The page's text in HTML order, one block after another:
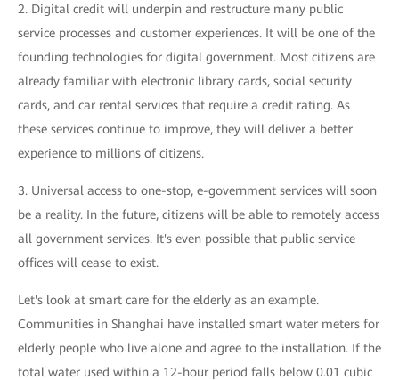
2. Digital credit will underpin and restructure many public
service processes and customer experiences. It will be one of the
founding technologies for digital government. Most citizens are
already familiar with electronic library cards, social security
cards, and car rental services that require a credit rating. As
these services continue to improve, they will deliver a better
experience to millions of citizens.
3. Universal access to one-stop, e-government services will soon
be a reality. In the future, citizens will be able to remotely access
all government services. It's even possible that public service
offices will cease to exist.
Let's look at smart care for the elderly as an example.
Communities in Shanghai have installed smart water meters for
elderly people who live alone and agree to the installation. If the
total water used within a 12-hour period falls below 0.01 cubic